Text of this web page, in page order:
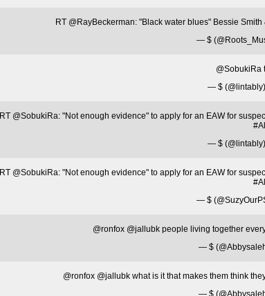
RT @RayBeckerman: "Black water blues" Bessie
— $
@SobukiRa
— $ (@lintably)
RT @SobukiRa: "Not enough evidence" to apply for an EAW for
— $ (@lintably)
RT @SobukiRa: "Not enough evidence" to apply for an EAW for
— $
@ronfox @jallubk people living together
— $
@ronfox @jallubk what is it that makes them think
— $